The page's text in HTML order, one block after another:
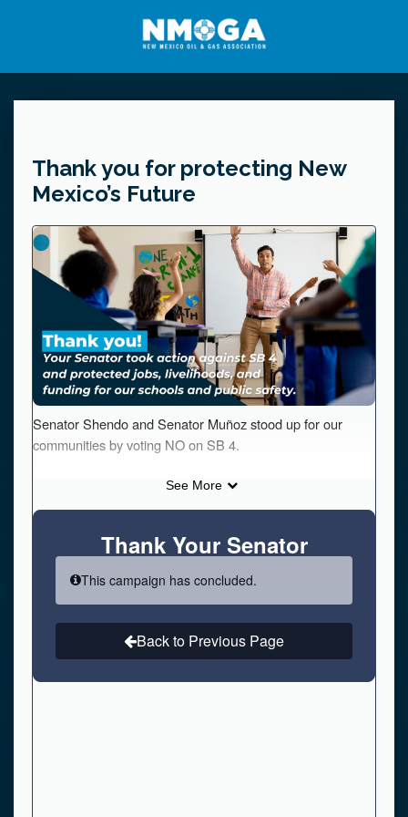
Thank you for protecting New
Mexico’s Future